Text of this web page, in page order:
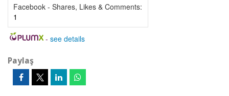
Facebook - Shares, Likes & Comments:
1
- see details
Paylaş